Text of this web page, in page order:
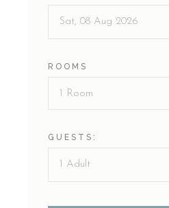
ROOMS
1 Room
GUESTS: